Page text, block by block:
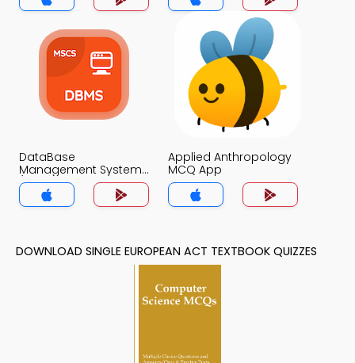
DataBase
Management System
(MCS) MCQ App
Applied Anthropology
MCQ App
DOWNLOAD SINGLE EUROPEAN ACT TEXTBOOK QUIZZES